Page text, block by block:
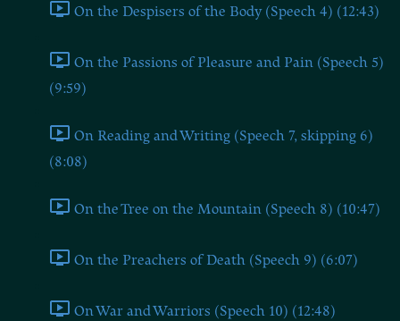
On the Despisers of the Body (Speech 4) (12:43)
On the Passions of Pleasure and Pain (Speech 5)
(9:59)
On Reading and Writing (Speech 7, skipping 6)
(8:08)
On the Tree on the Mountain (Speech 8) (10:47)
On the Preachers of Death (Speech 9) (6:07)
On War and Warriors (Speech 10) (12:48)